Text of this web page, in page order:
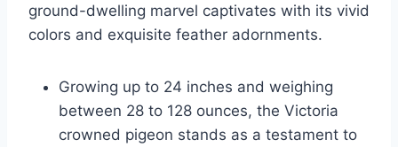
ground-dwelling marvel captivates with its vivid
colors and exquisite feather adornments.
Growing up to 24 inches and weighing
between 28 to 128 ounces, the Victoria
crowned pigeon stands as a testament to